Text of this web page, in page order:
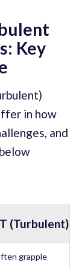
Key
in how
and
T (Turbulent)
grapple